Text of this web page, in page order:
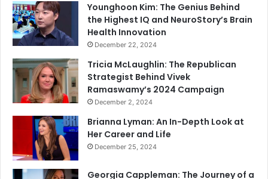
Younghoon Kim: The Genius Behind
the Highest IQ and NeuroStory’s Brain
Health Innovation
December 22, 2024
Tricia McLaughlin: The Republican
Strategist Behind Vivek
Ramaswamy’s 2024 Campaign
December 2, 2024
Brianna Lyman: An In-Depth Look at
Her Career and Life
December 25, 2024
Georgia Cappleman: The Journey of a